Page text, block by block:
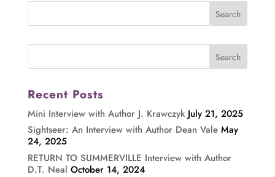
Recent Posts
Mini Interview with Author J. Krawczyk July 21, 2025
Sightseer: An Interview with Author Dean Vale May
24, 2025
RETURN TO SUMMERVILLE Interview with Author
D.T. Neal October 14, 2024